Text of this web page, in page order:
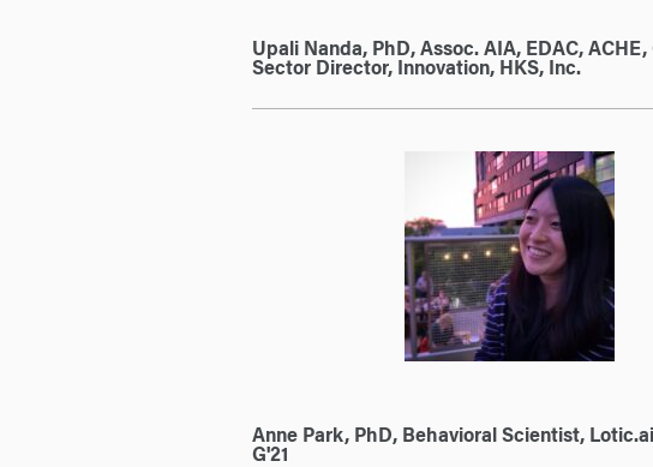
Upali Nanda, PhD, Assoc. AIA, EDAC, ACHE,
Sector Director, Innovation, HKS, Inc.
Anne Park, PhD, Behavioral Scientist,
G'21